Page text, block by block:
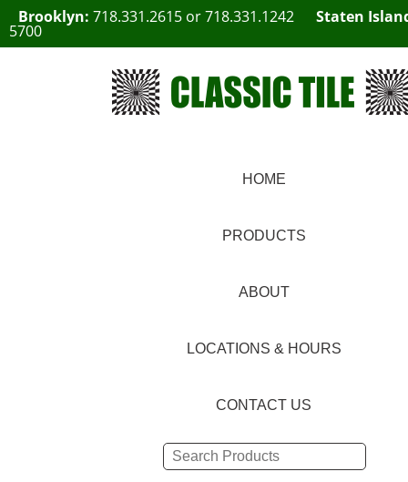
Brooklyn: 718.331.2615 or718.331.1242 Staten
5700
HOME
PRODUCTS
ABOUT
LOCATIONS & HOURS
CONTACT US